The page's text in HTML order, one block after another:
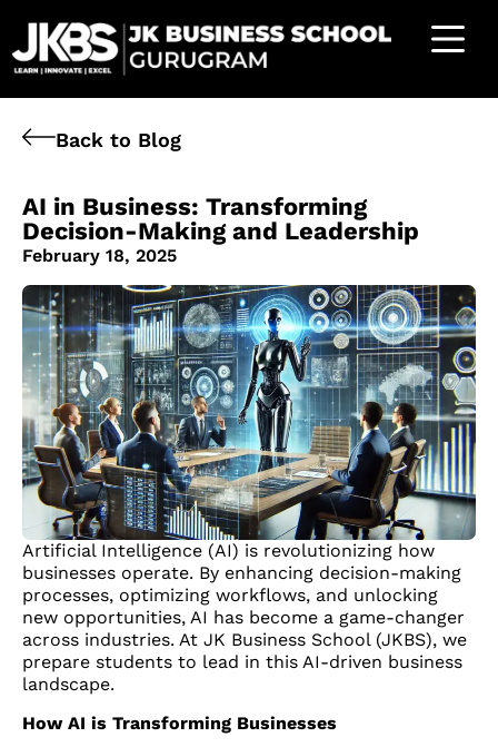
Back to Blog
AI in Business: Transforming
Decision-Making and Leadership
February 18, 2025
Artificial Intelligence (AI) is revolutionizing how
businesses operate. By enhancing decision-making
processes, optimizing workflows, and unlocking
new opportunities, AI has become a game-changer
across industries. At JK Business School (JKBS), we
prepare students to lead in this AI-driven business
landscape.
How AI is Transforming Businesses